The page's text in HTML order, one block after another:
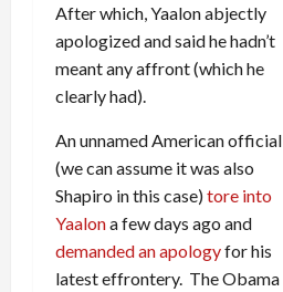
After which, Yaalon abjectly
apologized and said he hadn’t
meant any affront (which he
clearly had).
An unnamed American official
(we can assume it was also
Shapiro in this case)tore into
Yaalona few days ago and
demanded an apologyfor his
latest effrontery. The Obama